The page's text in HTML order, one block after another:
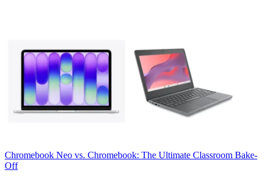
Chromebook Neo vs. Chromebook: The Ultimate Classroom Bake-
Off